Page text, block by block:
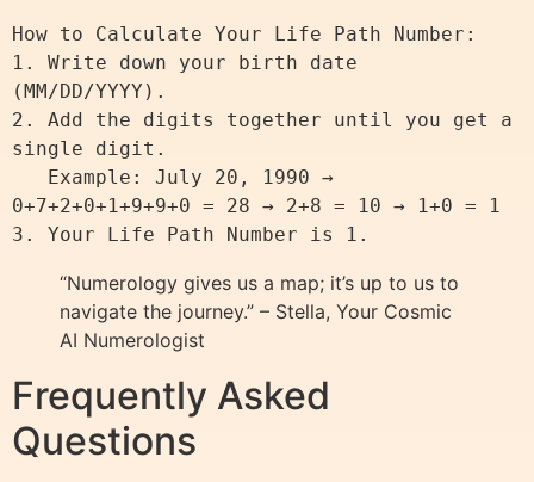
How to Calculate Your Life Path Number:
1. Write down your birth date
(MM/DD/YYYY).
2. Add the digits together until you get a
single digit.
0+7+2+0+1+9+9+0 = 28 → 2+8 = 10 → 1+0 = 1
“Numerology gives us a map; it’s up to us to
navigate the journey.” – Stella, Your Cosmic
AI Numerologist
Frequently Asked
Questions